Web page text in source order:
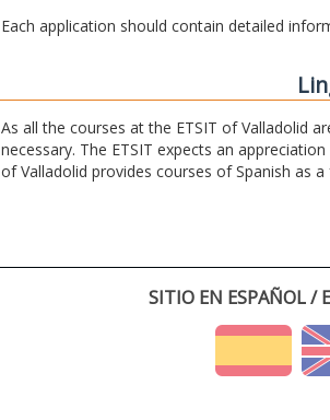
Each application should contain detailed
As all the courses at the ETSIT of Valladolid
necessary. The ETSIT expects an
of Valladolid provides courses of Spanish as
SITIO EN ESPAÑOL /